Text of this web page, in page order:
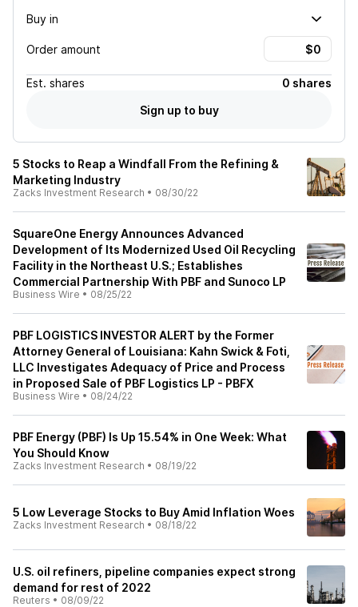
Buy in
Order amount
Est. shares
0 shares
Sign up to buy
5 Stocks to Reap a Windfall From the Refining &
Marketing Industry
Zacks Investment Research • 08/30/22
SquareOne Energy Announces Advanced
Development of Its Modernized Used Oil Recycling
Facility in the Northeast U.S.; Establishes
Commercial Partnership With PBF and Sunoco LP
Business Wire • 08/25/22
PBF LOGISTICS INVESTOR ALERT by the Former
Attorney General of Louisiana: Kahn Swick & Foti,
LLC Investigates Adequacy of Price and Process
in Proposed Sale of PBF Logistics LP - PBFX
Business Wire • 08/24/22
PBF Energy (PBF) Is Up 15.54% in One Week: What
You Should Know
Zacks Investment Research • 08/19/22
5 Low Leverage Stocks to Buy Amid Inflation Woes
Zacks Investment Research • 08/18/22
U.S. oil refiners, pipeline companies expect strong
demand for rest of 2022
Reuters • 08/09/22